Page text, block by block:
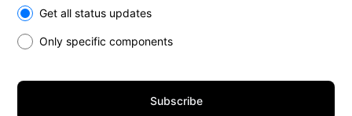
Select the components you want to receive updates for
Get all status updates
Only specific components
Subscribe